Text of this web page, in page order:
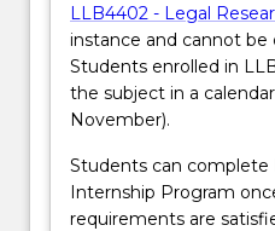
More
button
below.
LLB4402 - Legal
instance and cannot
Students enrolled in
the subject in a
November).
Students can complete
Internship Program
requirements are